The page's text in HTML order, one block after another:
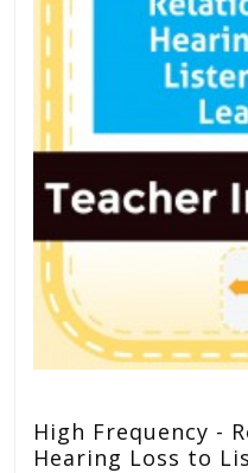
High Frequency -
Hearing Loss to